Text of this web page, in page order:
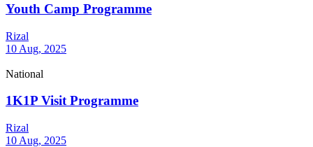
Youth Camp Programme
Rizal
10 Aug, 2025
National
1K1P Visit Programme
Rizal
10 Aug, 2025